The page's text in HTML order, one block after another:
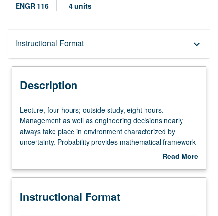
ENGR 116 4 units
Instructional Format keyboard_arrow_down
Description
Description
Lecture,
four
hours;
outside
hours.
as
Lecture, four hours; outside study, eight hours.
Management as well as engineering decisions nearly
always take place in environment characterized by
uncertainty. Probability provides mathematical framework
for understanding how to make rational decisions when
probability to problem of reasoning from sample data,
regression analysis. Discussion of specific analytical
Read More
Description
Instructional Format